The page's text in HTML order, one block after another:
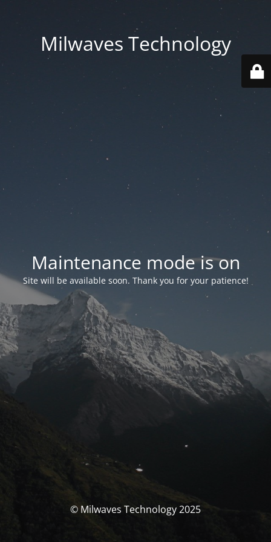
Milwaves Technology
Maintenance mode is on
Site will be available soon. Thank you for your patience!
© Milwaves Technology 2025